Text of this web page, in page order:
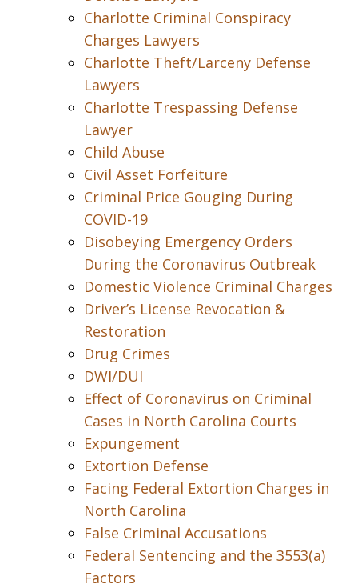
Charlotte Criminal Conspiracy
Charges Lawyers
Charlotte Theft/Larceny Defense
Lawyers
Charlotte Trespassing Defense
Lawyer
Child Abuse
Civil Asset Forfeiture
Criminal Price Gouging During
COVID-19
Disobeying Emergency Orders
During the Coronavirus Outbreak
Domestic Violence Criminal Charges
Driver’s License Revocation &
Restoration
Drug Crimes
DWI/DUI
Effect of Coronavirus on Criminal
Cases in North Carolina Courts
Expungement
Extortion Defense
Facing Federal Extortion Charges in
North Carolina
False Criminal Accusations
Federal Sentencing and the 3553(a)
Factors